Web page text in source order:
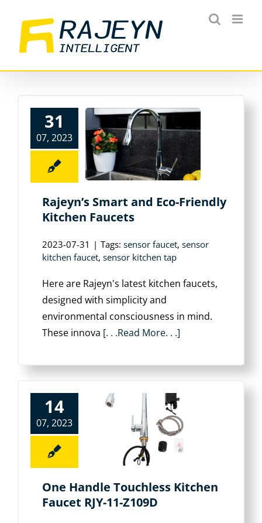
content
31
07, 2023
Rajeyn’s Smart and Eco-Friendly
Kitchen Faucets
2023-07-31 | Tags: sensor faucet, sensor
kitchen faucet, sensor kitchen tap
Here are Rajeyn's latest kitchen faucets,
designed with simplicity and
environmental consciousness in mind.
These innova [. . .Read More. . .]
14
07, 2023
One Handle Touchless Kitchen
Faucet RJY-11-Z109D